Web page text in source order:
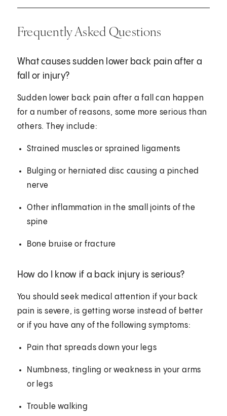
Frequently Asked Questions
What causes sudden lower back pain after a
fall or injury?
Sudden lower back pain after a fall can happen
for a number of reasons, some more serious than
others. They include:
Strained muscles or sprained ligaments
Bulging or herniated disc causing a pinched
nerve
Other inflammation in the small joints of the
spine
Bone bruise or fracture
How do I know if a back injury is serious?
You should seek medical attention if your back
pain is severe, is getting worse instead of better
or if you have any of the following symptoms:
Pain that spreads down your legs
Numbness, tingling or weakness in your arms
or legs
Trouble walking